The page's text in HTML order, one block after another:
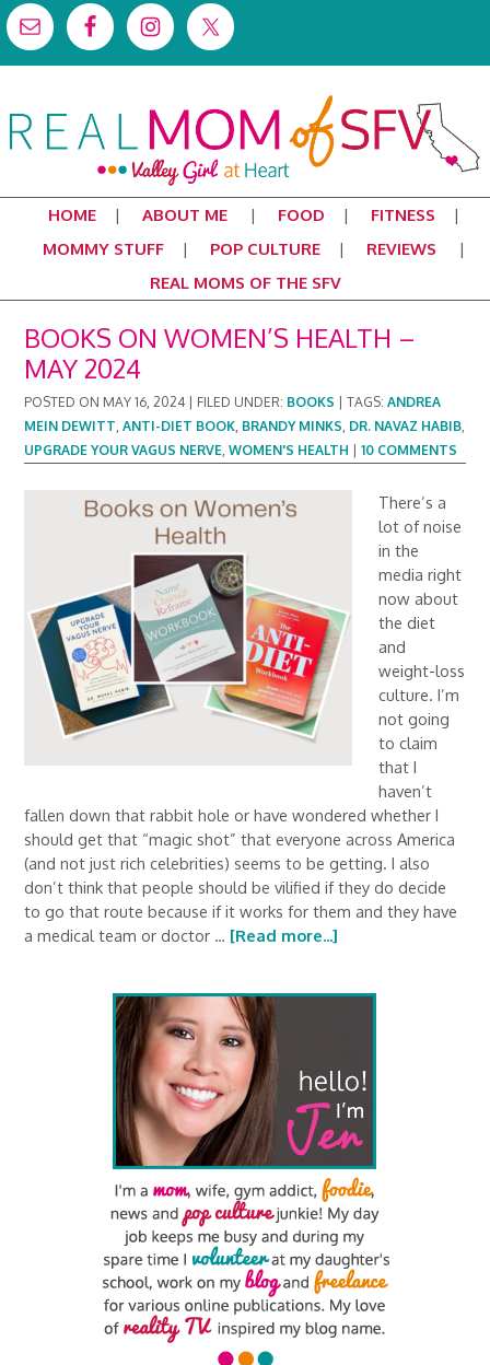
HOME ABOUT ME FOOD
FITNESS
MOMMY STUFF
POP CULTURE
REVIEWS
REAL MOMS OF THE SFV
BOOKS ON WOMEN’S HEALTH –
MAY 2024
POSTED ON MAY 16, 2024 FILED UNDER: BOOKS |TAGS:ANDREA
MEIN DEWITT,ANTI-DIET BOOK, BRANDY MINKS, DR. NAVAZ HABIB,
UPGRADE YOUR VAGUS NERVE,WOMEN'S HEALTH |10 COMMENTS
There’s a
lot of noise
in the
media right
now about
the diet
and
weight-loss
culture. I’m
not going
to claim
that I
haven’t
fallen down that rabbit hole or have wondered whether I
should get that “magic shot” that everyone across America
(and not just rich celebrities) seems to be getting. I also
don’t think that people should be vilified if they do decide
to go that route because if it works for them and they have
a medical team or doctor … [Read more...]